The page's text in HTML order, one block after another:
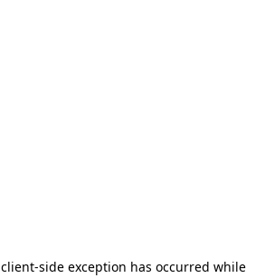
client-side exception has occurred while